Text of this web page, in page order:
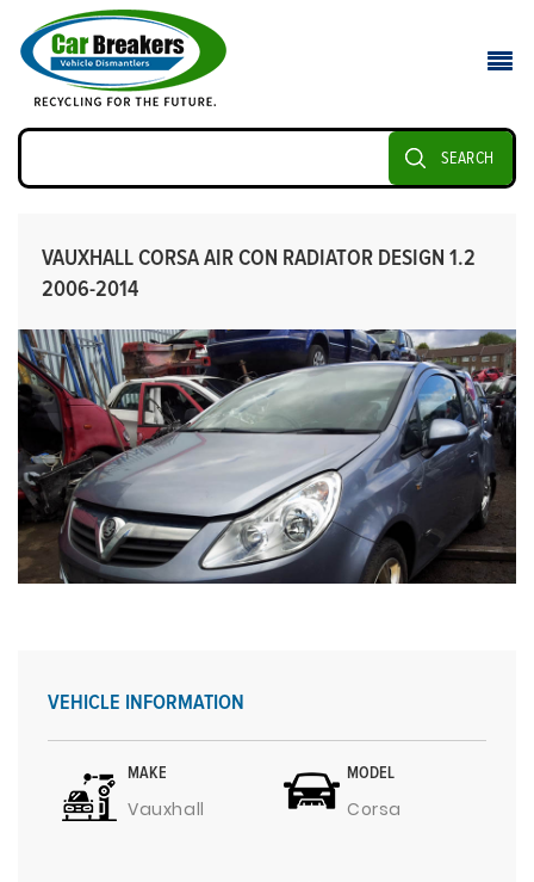
SEARCH
VAUXHALL CORSA AIR CON RADIATOR DESIGN 1.2
2006-2014
VEHICLE INFORMATION
MAKE
Vauxhall
MODEL
Corsa